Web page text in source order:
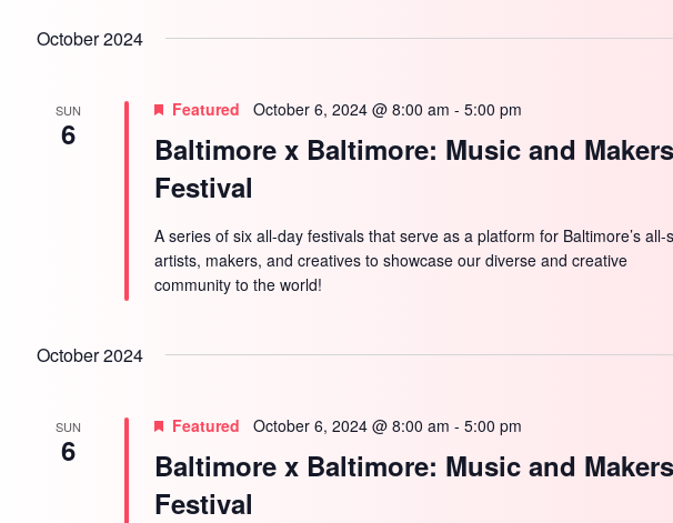
October 2024
SUN
6
Baltimore x Baltimore: Music and
Festival
Featured October 6, 2024 @ 8:00 am -5:00 pm
A series of six all-day festivals that serve as a platform for Baltimore’s all-
artists, makers, and creatives to showcase our diverse and creative
community to the world!
October 2024
SUN
6
Baltimore x Baltimore: Music and
Festival
Featured October 6, 2024 @ 8:00 am -5:00 pm